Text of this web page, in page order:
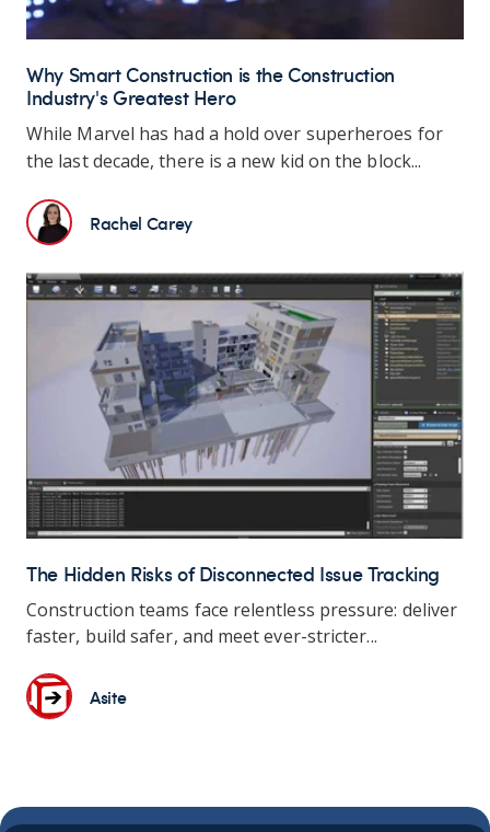
Why Smart Construction is the Construction
Industry's Greatest Hero
While Marvel has had a hold over superheroes for
the last decade, there is a new kid on the block...
Rachel Carey
The Hidden Risks of Disconnected Issue Tracking
Construction teams face relentless pressure: deliver
faster, build safer, and meet ever-stricter...
Asite